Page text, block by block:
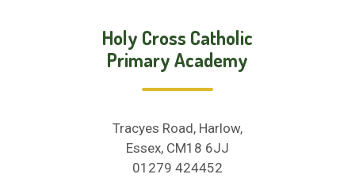
Holy Cross Catholic
Primary Academy
Tracyes Road, Harlow,
Essex, CM18 6JJ
01279 424452